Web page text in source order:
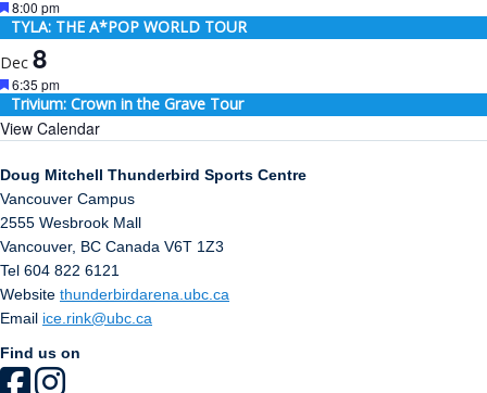
Featured
8:00 pm
TYLA: THE A*POP WORLD TOUR
Dec 8
Featured
6:35 pm
Trivium: Crown in the Grave Tour
View Calendar
Doug Mitchell Thunderbird Sports Centre
Vancouver Campus
2555 Wesbrook Mall
Vancouver, BC Canada V6T 1Z3
Tel 604 822 6121
Website thunderbirdarena.ubc.ca
Email ice.rink@ubc.ca
Find us on